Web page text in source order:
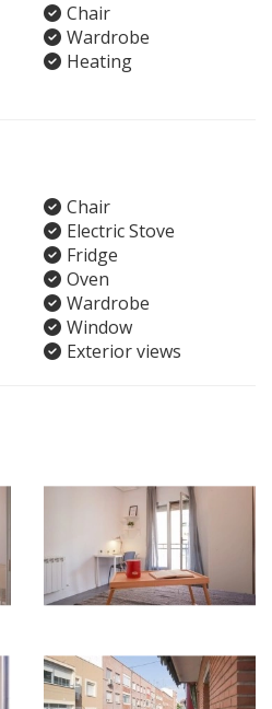
Chair
Wardrobe
Heating
Chair
Electric Stove
Fridge
Oven
Wardrobe
Window
Exterior views